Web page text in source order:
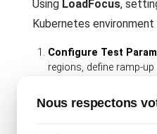
Using LoadFocus,
Kubernetes
Configure Test
regions, define ramp-
Script Infrastructure
interactions like pod
Nous respectons